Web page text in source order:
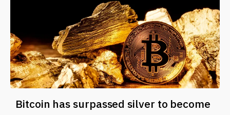
Bitcoin has surpassed silver to become